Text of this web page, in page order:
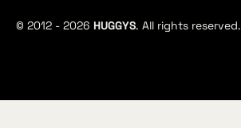
© 2012 - 2026 HUGGYS. All rights reserved.